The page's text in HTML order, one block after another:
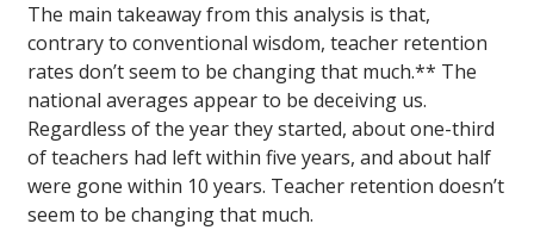
The main takeaway from this analysis is that,
contrary to conventional wisdom, teacher retention
rates don’t seem to be changing that much.** The
national averages appear to be deceiving us.
Regardless of the year they started, about one-third
of teachers had left within five years, and about half
were gone within 10 years. Teacher retention doesn’t
seem to be changing that much.